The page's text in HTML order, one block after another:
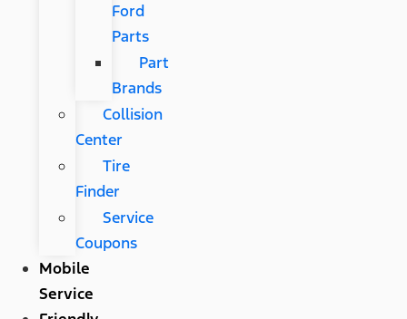
Ford
Parts
Part
Brands
Collision
Center
Tire
Finder
Service
Coupons
Mobile
Service